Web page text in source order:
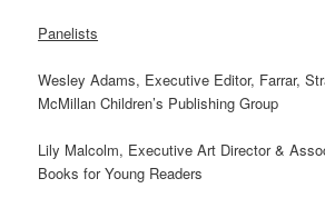
Panelists
Wesley Adams, Executive Editor, Farrar,
McMillan Children’s Publishing Group
Lily Malcolm, Executive Art Director &
Books for Young Readers